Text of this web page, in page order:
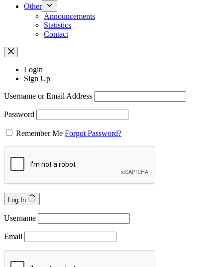
Other
Announcements
Statistics
Contact
Login
Sign Up
Username or Email Address
Password
Remember Me Forgot Password?
Log In
Username
Email